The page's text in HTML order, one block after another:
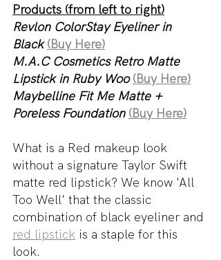
Products (from left to right)
Revlon ColorStay Eyeliner in
Black (Buy Here)
M.A.C Cosmetics Retro Matte
Lipstick in Ruby Woo (Buy Here)
Maybelline Fit Me Matte +
Poreless Foundation (Buy Here)
What is a Red makeup look
without a signature Taylor Swift
matte red lipstick? We know 'All
Too Well' that the classic
combination of black eyeliner and
red lipstick is a staple for this
look.